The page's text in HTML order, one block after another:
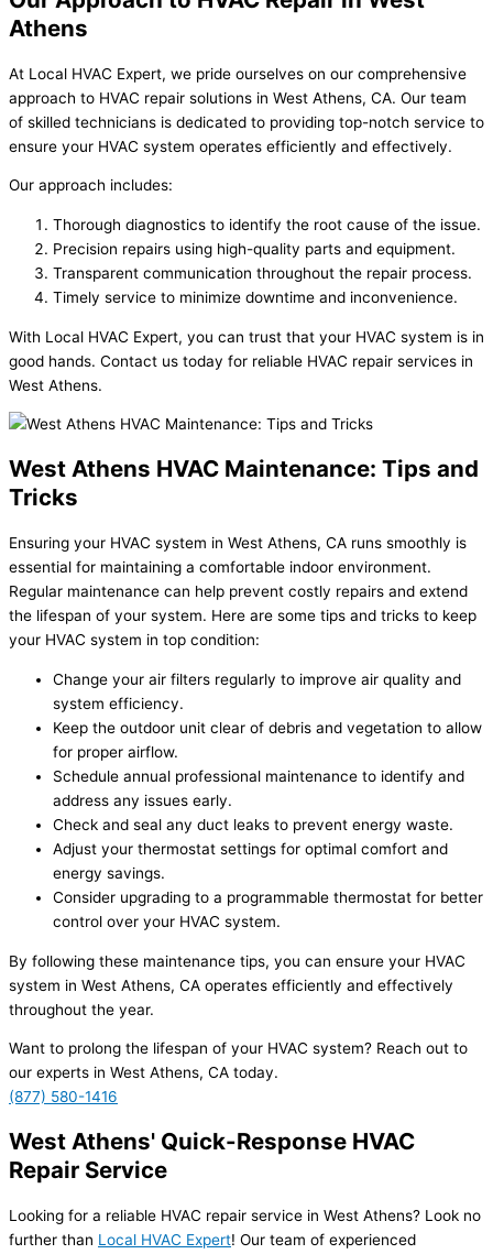
Athens
At Local HVAC Expert, we pride ourselves on our comprehensive
approach to HVAC repair solutions in West Athens, CA. Our team
of skilled technicians is dedicated to providing top-notch service to
ensure your HVAC system operates efficiently and effectively.
Our approach includes:
Thorough diagnostics to identify the root cause of the issue.
Precision repairs using high-quality parts and equipment.
Transparent communication throughout the repair process.
Timely service to minimize downtime and inconvenience.
With Local HVAC Expert, you can trust that your HVAC system is in
good hands. Contact us today for reliable HVAC repair services in
West Athens.
West Athens HVAC Maintenance: Tips and
Tricks
Ensuring your HVAC system in West Athens, CA runs smoothly is
essential for maintaining a comfortable indoor environment.
Regular maintenance can help prevent costly repairs and extend
the lifespan of your system. Here are some tips and tricks to keep
your HVAC system in top condition:
Change your air filters regularly to improve air quality and
system efficiency.
Keep the outdoor unit clear of debris and vegetation to allow
for proper airflow.
Schedule annual professional maintenance to identify and
address any issues early.
Check and seal any duct leaks to prevent energy waste.
Adjust your thermostat settings for optimal comfort and
energy savings.
Consider upgrading to a programmable thermostat for better
control over your HVAC system.
By following these maintenance tips, you can ensure your HVAC
system in West Athens, CA operates efficiently and effectively
throughout the year.
Want to prolong the lifespan of your HVAC system? Reach out to
our experts in West Athens, CA today.
(877) 580-1416
West Athens' Quick-Response HVAC
Repair Service
Looking for a reliable HVAC repair service in West Athens? Look no
further than Local HVAC Expert! Our team of experienced